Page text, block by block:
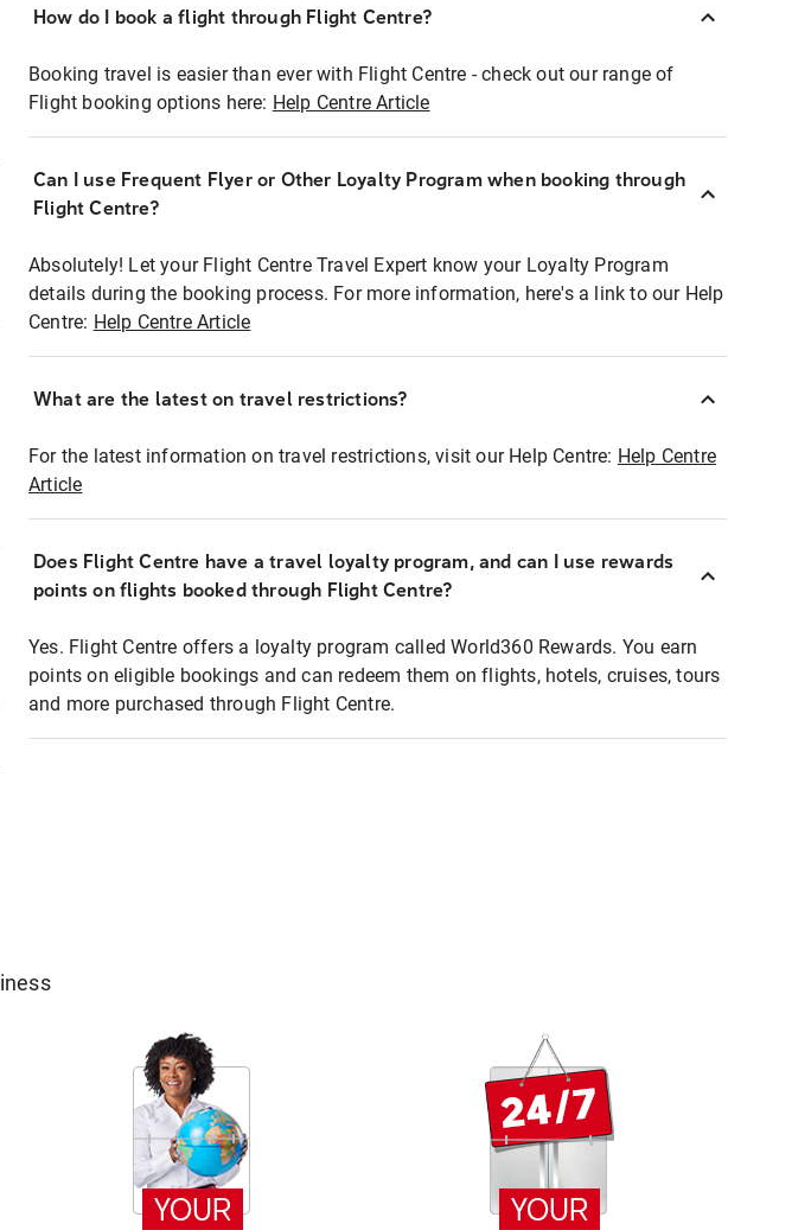
How do I book a flight through Flight Centre?
Booking travel is easier than ever with Flight Centre - check out our range of
Flight booking options here: Help Centre Article
Can I use Frequent Flyer or Other Loyalty Program when booking through
Flight Centre?
Absolutely! Let your Flight Centre Travel Expert know your Loyalty Program
details during the booking process. For more information, here's a link to our Help
Centre: Help Centre Article
What are the latest on travel restrictions?
For the latest information on travel restrictions, visit our Help Centre: Help Centre
Article
Does Flight Centre have a travel loyalty program, and can I use rewards
points on flights booked through Flight Centre?
Yes. Flight Centre offers a loyalty program called World360 Rewards. You earn
points on eligible bookings and can redeem them on flights, hotels, cruises, tours
and more purchased through Flight Centre.